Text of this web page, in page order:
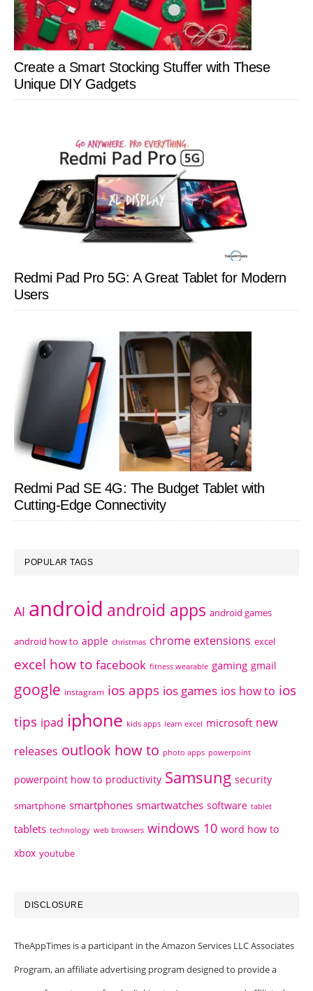
Create a Smart Stocking Stuffer with These
Unique DIY Gadgets
Redmi Pad Pro 5G: A Great Tablet for Modern
Users
Redmi Pad SE 4G: The Budget Tablet with
Cutting-Edge Connectivity
POPULAR TAGS
AI android android apps android games
android how to apple christmas chrome extensions excel
excel how to facebook fitness wearable gaming gmail
google instagram ios apps ios games ios how to ios
tips ipad iphone kids apps learn excel microsoft new
releases outlook how to photo apps powerpoint
powerpoint how to productivity Samsung security
smartphone smartphones smartwatches software tablet
tablets technology web browsers windows 10 word how to
xbox youtube
DISCLOSURE
TheAppTimes is a participant in the Amazon Services LLC Associates
Program, an affiliate advertising program designed to provide a